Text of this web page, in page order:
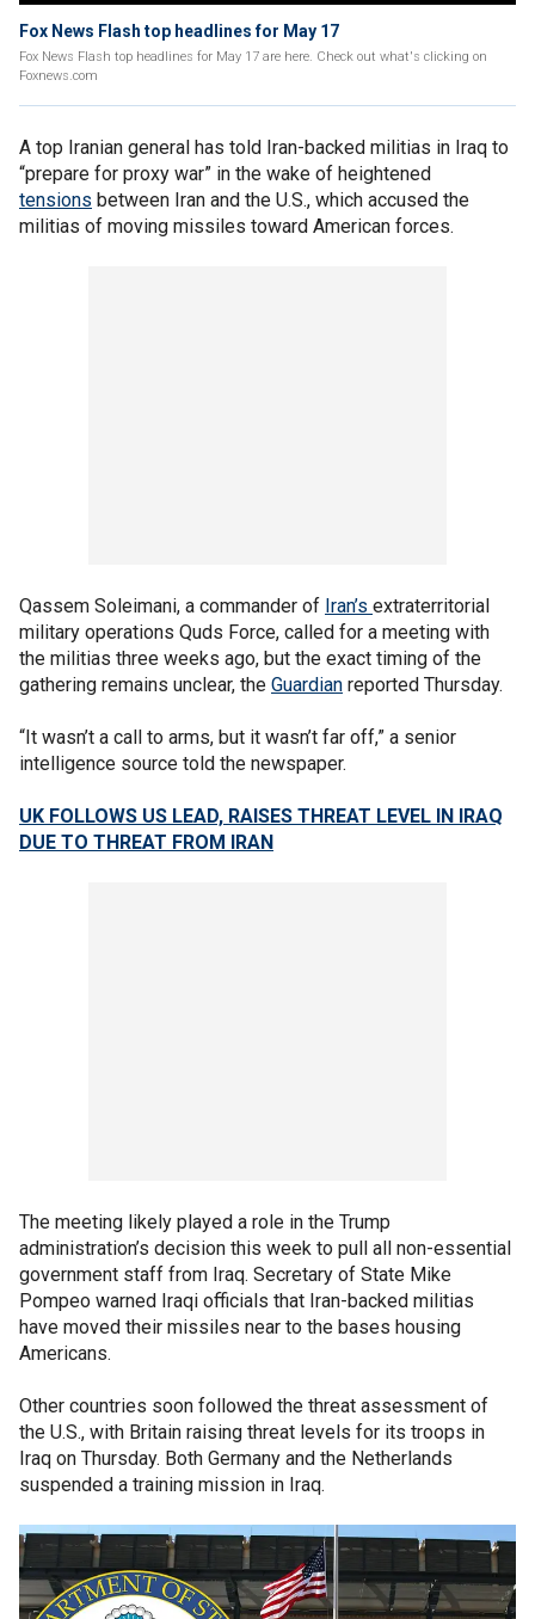
Fox News Flash top headlines for May 17
Fox News Flash top headlines for May 17 are here. Check out what's clicking on
Foxnews.com
A top Iranian general has told Iran-backed militias in Iraq to
“prepare for proxy war” in the wake of heightened
tensions between Iran and the U.S., which accused the
militias of moving missiles toward American forces.
Qassem Soleimani, a commander of Iran’s extraterritorial
military operations Quds Force, called for a meeting with
the militias three weeks ago, but the exact timing of the
gathering remains unclear, the Guardian reported Thursday.
“It wasn’t a call to arms, but it wasn’t far off,” a senior
intelligence source told the newspaper.
UK FOLLOWS US LEAD, RAISES THREAT LEVEL IN IRAQ
DUE TO THREAT FROM IRAN
The meeting likely played a role in the Trump
administration’s decision this week to pull all non-essential
government staff from Iraq. Secretary of State Mike
Pompeo warned Iraqi officials that Iran-backed militias
have moved their missiles near to the bases housing
Americans.
Other countries soon followed the threat assessment of
the U.S., with Britain raising threat levels for its troops in
Iraq on Thursday. Both Germany and the Netherlands
suspended a training mission in Iraq.